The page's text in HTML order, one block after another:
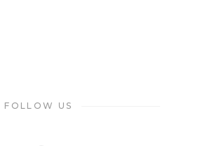
FOLLOW US